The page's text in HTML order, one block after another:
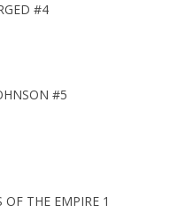
#4
#5
OF THE EMPIRE 1